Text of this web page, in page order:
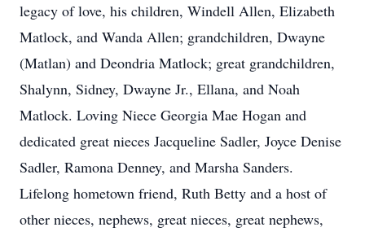
legacy of love, his children, Windell Allen, Elizabeth
Matlock, and Wanda Allen; grandchildren, Dwayne
(Matlan) and Deondria Matlock; great grandchildren,
Shalynn, Sidney, Dwayne Jr., Ellana, and Noah
Matlock. Loving Niece Georgia Mae Hogan and
dedicated great nieces Jacqueline Sadler, Joyce Denise
Sadler, Ramona Denney, and Marsha Sanders.
Lifelong hometown friend, Ruth Betty and a host of
other nieces, nephews, great nieces, great nephews,